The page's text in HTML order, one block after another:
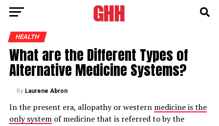
HEALTH
What are the Different Types of
Alternative Medicine Systems?
By Laurene Abron
In the present era, allopathy or western medicine is the
only systemof medicine that is referred to by the